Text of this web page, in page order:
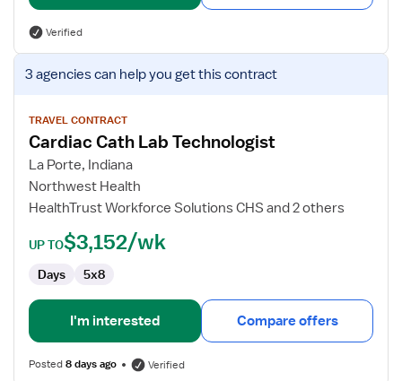
Verified
View
job
for
Cardiac
Cath
Lab
Technologist
3 agenciescan help you get this contract
TRAVEL CONTRACT
Cardiac Cath Lab Technologist
La Porte, Indiana
Northwest Health
HealthTrust Workforce Solutions CHS and 2 others
UP TO$3,152/wk
Days 5x8
I'm interested Compare offers
Posted8 days ago Verified